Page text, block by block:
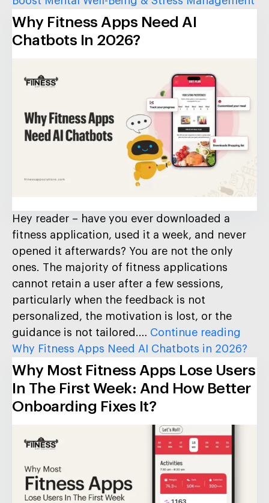
Why Fitness Apps Need AI
Chatbots In 2026?
Hey reader – have you ever downloaded a
fitness application, used it a week, and never
opened it afterwards? You are not the only
ones. The majority of fitness applications
cannot retain a user after a few sessions,
particularly when the feedback is not
personalized, the motivation is lost, or the
guidance is not tailored.… Continue reading
Why Fitness Apps Need AI Chatbots in 2026?
Why Most Fitness Apps Lose Users
In The First Week: And How Better
Onboarding Fixes It?